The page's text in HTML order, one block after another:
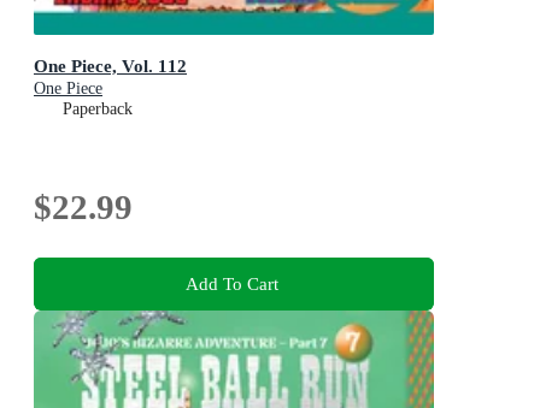
One Piece, Vol. 112
One Piece
Paperback
$22.99
Add To Cart